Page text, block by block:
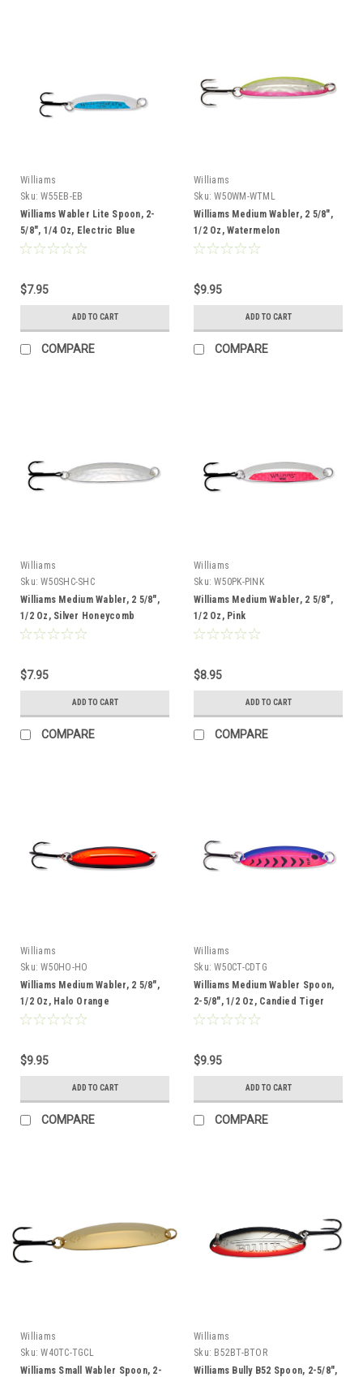
Williams
Sku: W55EB-EB
Williams Wabler Lite Spoon, 2-
5/8", 1/4 Oz, Electric Blue
$7.95
ADD TO CART
COMPARE
Williams
Sku: W50WM-WTML
Williams Medium Wabler, 2 5/8",
1/2 Oz, Watermelon
$9.95
ADD TO CART
COMPARE
Williams
Sku: W50SHC-SHC
Williams Medium Wabler, 2 5/8",
1/2 Oz, Silver Honeycomb
$7.95
ADD TO CART
COMPARE
Williams
Sku: W50PK-PINK
Williams Medium Wabler, 2 5/8",
1/2 Oz, Pink
$8.95
ADD TO CART
COMPARE
Williams
Sku: W50HO-HO
Williams Medium Wabler, 2 5/8",
1/2 Oz, Halo Orange
$9.95
ADD TO CART
COMPARE
Williams
Sku: W50CT-CDTG
Williams Medium Wabler Spoon,
2-5/8", 1/2 Oz, Candied Tiger
$9.95
ADD TO CART
COMPARE
Williams
Sku: W40TC-TGCL
Williams Small Wabler Spoon, 2-
Williams
Sku: B52BT-BTOR
Williams Bully B52 Spoon, 2-5/8",